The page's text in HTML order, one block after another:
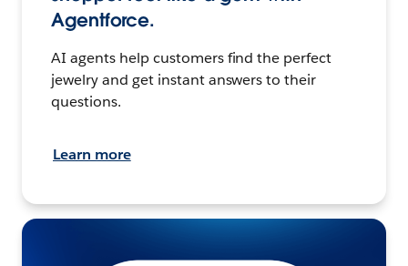
Agentforce.
AI agents help customers find the perfect
jewelry and get instant answers to their
questions.
Learn more